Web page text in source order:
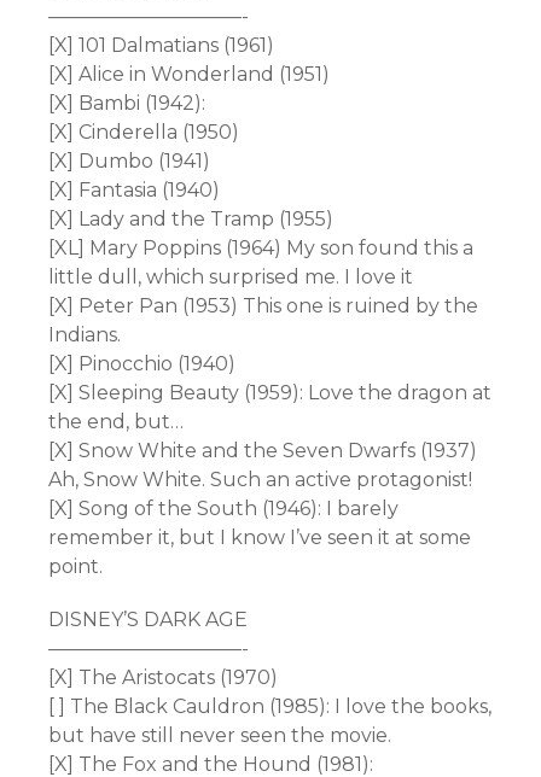
——————————-
[X] 101 Dalmatians (1961)
[X] Alice in Wonderland (1951)
[X] Bambi (1942):
[X] Cinderella (1950)
[X] Dumbo (1941)
[X] Fantasia (1940)
[X] Lady and the Tramp (1955)
[XL] Mary Poppins (1964) My son found this a
little dull, which surprised me. I love it
[X] Peter Pan (1953) This one is ruined by the
Indians.
[X] Pinocchio (1940)
[X] Sleeping Beauty (1959): Love the dragon at
the end, but…
[X] Snow White and the Seven Dwarfs (1937)
Ah, Snow White. Such an active protagonist!
[X] Song of the South (1946): I barely
remember it, but I know I’ve seen it at some
point.
DISNEY’S DARK AGE
——————————-
[X] The Aristocats (1970)
[ ] The Black Cauldron (1985): I love the books,
but have still never seen the movie.
[X] The Fox and the Hound (1981):